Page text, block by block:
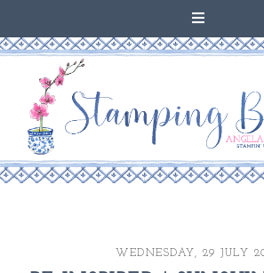
WEDNESDAY, 29 JULY